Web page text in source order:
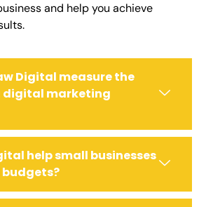
and help you achieve
Digital measure the
digital marketing
help small businesses